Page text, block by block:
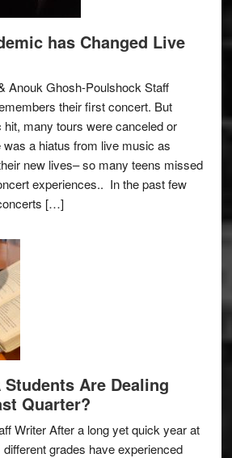
has Changed Live
Anouk Ghosh-Poulshock Staff
their first concert. But
hit, many tours were canceled or
was a hiatus from live music as
new lives– so many teens missed
experiences.. In the past few
[…]
Students Are Dealing
Quarter?
Writer After a long yet quick year at
grades have experienced